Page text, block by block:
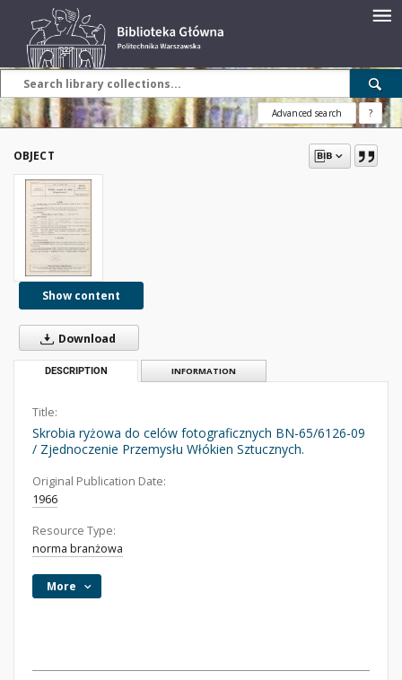
Advanced search ?
OBJECT
Show content
Download
DESCRIPTION INFORMATION
Title:
Skrobia ryżowa do celów fotograficznych BN-65/6126-09
/ Zjednoczenie Przemysłu Włókien Sztucznych.
Original Publication Date:
1966
Resource Type:
norma branżowa
More